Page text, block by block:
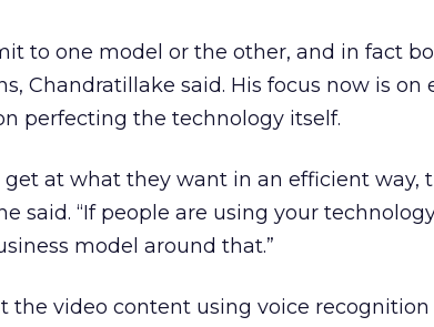
to one model or the other, and in fact
Chandratillake said. His focus now is on
perfecting the technology itself.
get at what they want in an efficient way,
said. “If people are using your
model around that.”
the video content using voice recognition